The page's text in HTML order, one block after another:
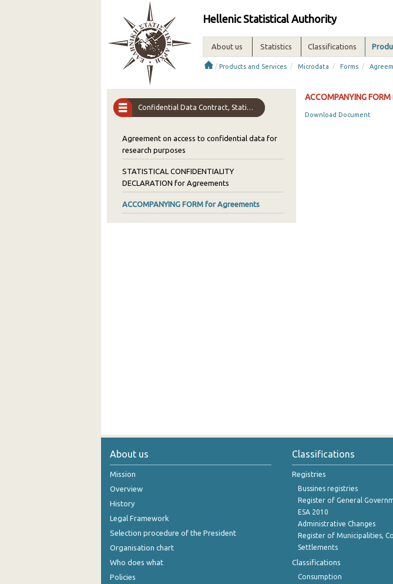
Hellenic Statistical Authority
About us Statistics Classifications
/ Products and Services / Microdata / Forms /
Confidential Data Contract, Statistical Confidentiality Declaration, Authorization Form
Agreement on access to confidential data for
research purposes
STATISTICAL CONFIDENTIALITY
DECLARATION for Agreements
ACCOMPANYING FORM for Agreements
ACCOMPANYING
Download Document
About us
Mission
Overview
History
Legal Framework
Selection procedure of the President
Organisation chart
Who does what
Policies
Classifications
Registries
Bussines registries
Register of General
ESA 2010
Administrative Changes
Register of Municipalities,
Settlements
Classifications
Consumption